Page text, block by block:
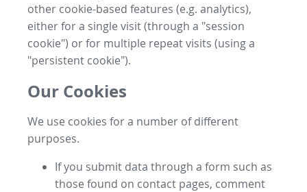
other cookie-based features (e.g. analytics),
either for a single visit (through a "session
cookie") or for multiple repeat visits (using a
"persistent cookie").
Our Cookies
We use cookies for a number of different
purposes.
If you submit data through a form such as
those found on contact pages, comment